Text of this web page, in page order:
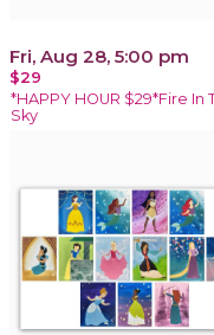
Fri, Aug 28, 5:00 pm
$29
*HAPPY HOUR $29*Fire In
Sky